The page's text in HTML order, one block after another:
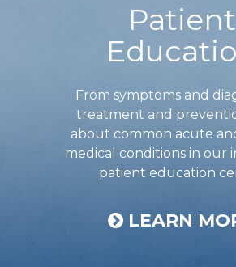
Patient
From symptoms and
treatment and
about common acute
medical conditions in our
patient education
LEARN